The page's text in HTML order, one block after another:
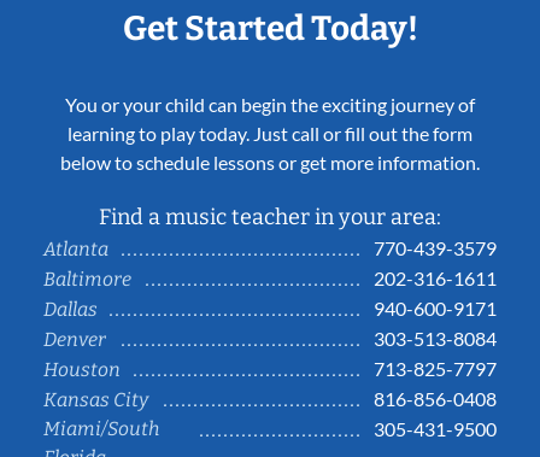
Get Started Today!
You or your child can begin the exciting journey of
learning to play today. Just call or fill out the form
below to schedule lessons or get more information.
Find a music teacher in your area:
Atlanta
770-439-3579
Baltimore
202-316-1611
Dallas
940-600-9171
Denver
303-513-8084
Houston
713-825-7797
Kansas City
816-856-0408
Miami/South
305-431-9500